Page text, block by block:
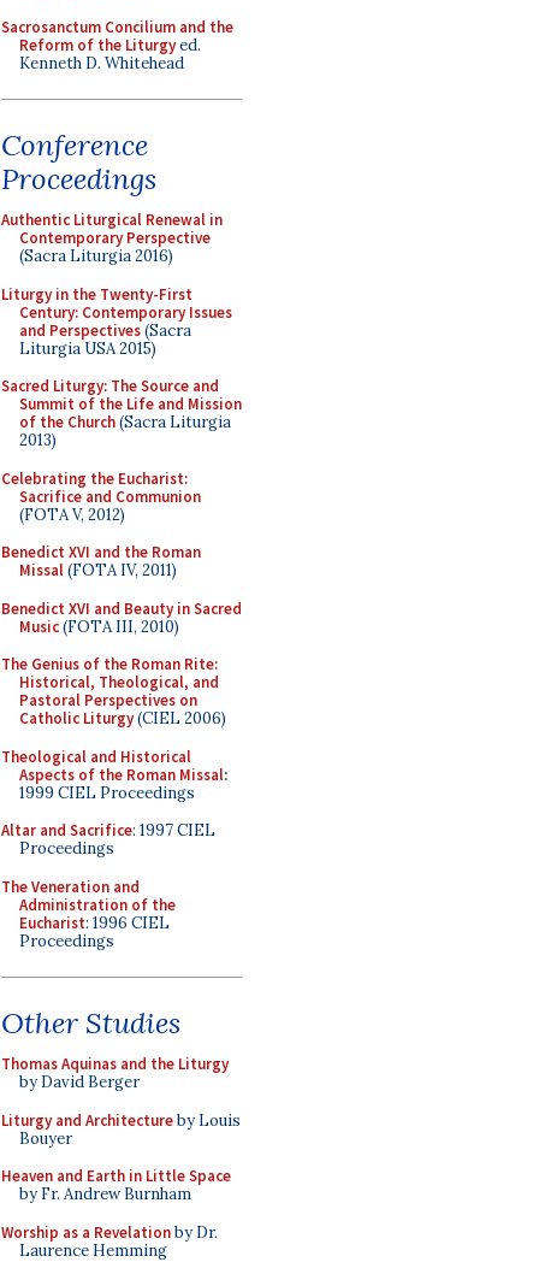
Sacrosanctum Concilium and the
Reform of the Liturgyed.
Kenneth D. Whitehead
Conference
Proceedings
Authentic Liturgical Renewal in
Contemporary Perspective
(Sacra Liturgia 2016)
Liturgy in the Twenty-First
Century: Contemporary Issues
and Perspectives(Sacra
Liturgia USA 2015)
Sacred Liturgy: The Source and
Summit of the Life and Mission
of the Church(Sacra Liturgia
2013)
Celebrating the Eucharist:
Sacrifice and Communion
(FOTA V, 2012)
Benedict XVI and the Roman
Missal(FOTA IV, 2011)
Benedict XVI and Beauty in Sacred
Music(FOTA III, 2010)
The Genius of the Roman Rite:
Historical, Theological, and
Pastoral Perspectives on
Catholic Liturgy(CIEL 2006)
Theological and Historical
Aspects of the Roman Missal:
1999 CIEL Proceedings
Altar and Sacrifice: 1997 CIEL
Proceedings
The Veneration and
Administration of the
Eucharist: 1996 CIEL
Proceedings
Other Studies
Thomas Aquinas and the Liturgy
by David Berger
Liturgy and Architectureby Louis
Bouyer
Heaven and Earth in Little Space
by Fr. Andrew Burnham
Worship as a Revelationby Dr.
Laurence Hemming